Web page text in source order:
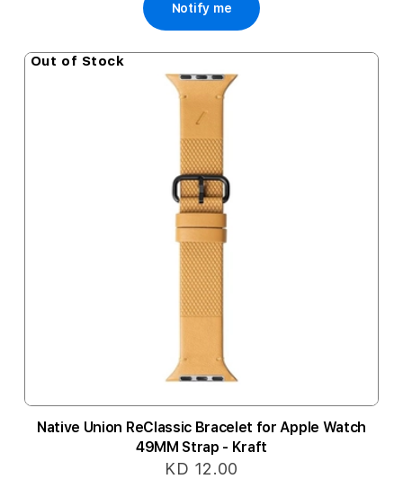
Notify me
Out of Stock
Native Union ReClassic Bracelet for Apple Watch
49MM Strap - Kraft
KD 12.00